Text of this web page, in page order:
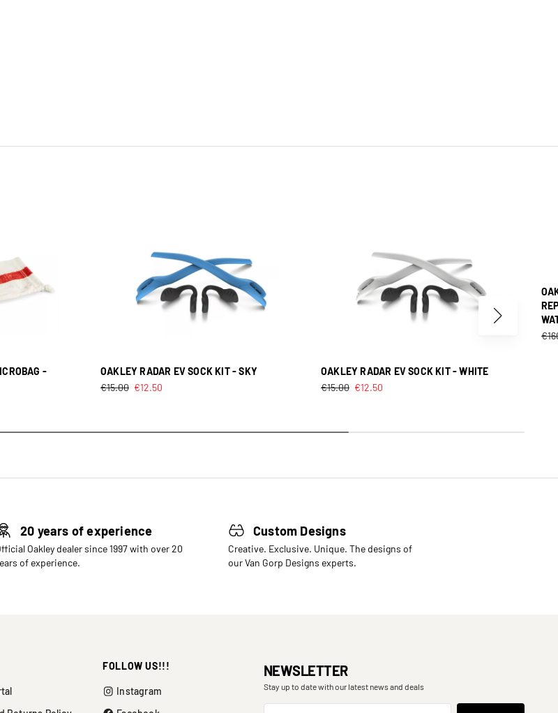
-
OAKLEY RADAR EV SOCK KIT - SKY
€15.00 €12.50
OAKLEY RADAR EV SOCK KIT - WHITE
€15.00 €12.50
€
20 years of experience
Oakley dealer since 1997 with over 20
of experience.
Custom Designs
Creative. Exclusive. Unique. The designs of
our Van Gorp Designs experts.
FOLLOW US!!!
Instagram
NEWSLETTER
Stay up to date with our latest news and deals